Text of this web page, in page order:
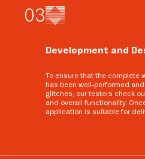
03
Development and
To ensure that the complete
has been well-performed
glitches, our testers check
and overall functionality.
application is suitable for